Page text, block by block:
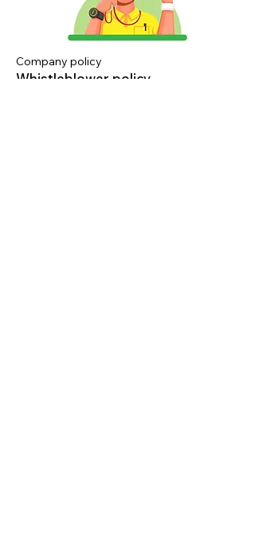
Company policy
Whistleblower policy